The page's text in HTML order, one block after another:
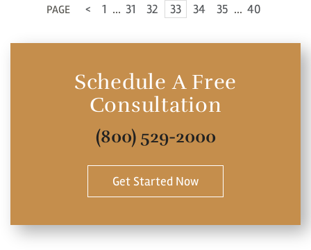
PAGE < 1 ... 31 32 33 34 35 ... 40
Schedule A Free
Consultation
(800) 529-2000
Get Started Now